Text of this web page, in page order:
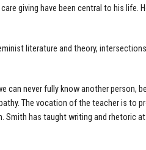
giving have been central to his life.
literature and theory,
can never fully know another person,
The vocation of the teacher is to
Smith has taughtwriting and rhetoric